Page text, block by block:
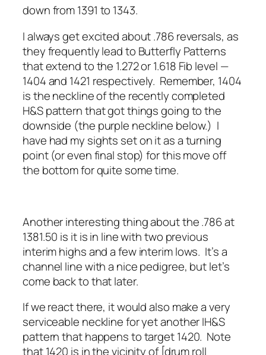
down from 1391 to 1343.
I always get excited about .786 reversals, as
they frequently lead to Butterfly Patterns
that extend to the 1.272 or 1.618 Fib level —
1404 and 1421 respectively. Remember, 1404
is the neckline of the recently completed
H&S pattern that got things going to the
downside (the purple neckline below.) I
have had my sights set on it as a turning
point (or even final stop) for this move off
the bottom for quite some time.
Another interesting thing about the .786 at
1381.50 is it is in line with two previous
interim highs and a few interim lows. It’s a
channel line with a nice pedigree, but let’s
come back to that later.
If we react there, it would also make a very
serviceable neckline for yet another IH&S
pattern that happens to target 1420. Note
that 1420 is in the vicinity of [drum roll